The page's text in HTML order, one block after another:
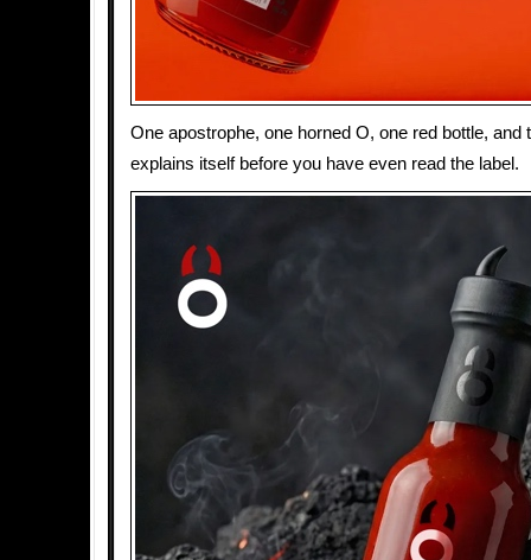
One apostrophe, one horned O, one red bottle, and
explains itself before you have even read the label.